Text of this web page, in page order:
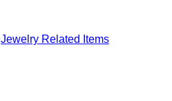
Jewelry Related Items